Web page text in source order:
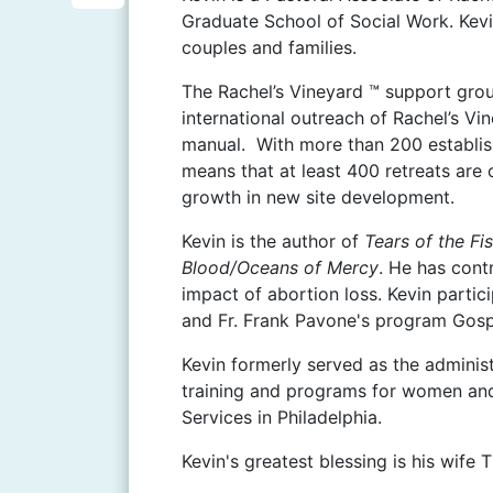
i
Graduate School of Social Work.
couples and families.
The Rachel’s Vineyard ™ support
international outreach of Rachel’s
manual. With more than 200
means that at least 400 retreats
growth in new site development.
Kevin is the author of Tears of the
Blood/Oceans of Mercy. He has
impact of abortion loss. Kevin
and Fr. Frank Pavone's program
Kevin formerly served as the
training and programs for women
Services in Philadelphia.
Kevin's greatest blessing is his wife